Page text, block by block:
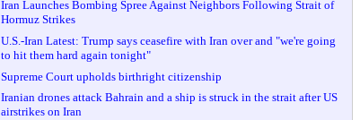
Iran Launches Bombing Spree Against Neighbors Following Strait of
Hormuz Strikes
U.S.-Iran Latest: Trump says ceasefire with Iran over and "we're going
to hit them hard again tonight"
Supreme Court upholds birthright citizenship
Iranian drones attack Bahrain and a ship is struck in the strait after US
airstrikes on Iran